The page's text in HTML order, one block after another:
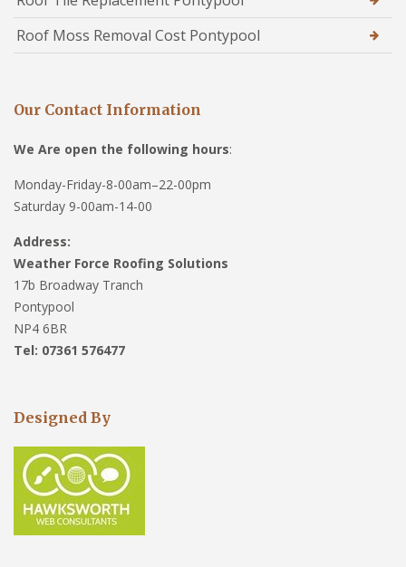
Roof Moss Removal Cost Pontypool
Our Contact Information
We Are open the following hours:
Monday-Friday-8-00am–22-00pm
Saturday 9-00am-14-00
Address:
Weather Force Roofing Solutions
17b Broadway Tranch
Pontypool
NP4 6BR
Tel: 07361 576477
Designed By